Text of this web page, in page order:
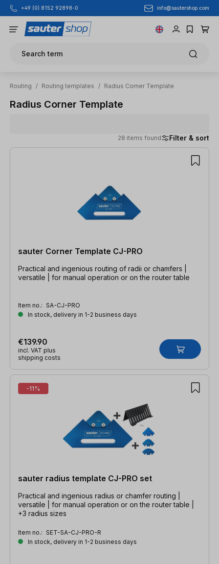
Skip to main content
+49 (0) 8152 92898-0 info@sautershop.com
Search term
Routing / Routing templates / Radius Corner Template
Radius Corner Template
28 items found Filter & sort
28 items found
sauter Corner Template CJ-PRO
Practical and ingenious routing of radii or chamfers |
versatile | for manual operation or on the router table
Item no.: SA-CJ-PRO
In stock, delivery in 1-2 business days
€139.90
incl. VAT plus
shipping costs
-11%
sauter radius template CJ-PRO set
Practical and ingenious radius or chamfer routing |
versatile | for manual operation or on the router table |
+3 radius sizes
Item no.: SET-SA-CJ-PRO-R
In stock, delivery in 1-2 business days